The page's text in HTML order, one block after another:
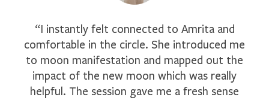
“I instantly felt connected to Amrita and
comfortable in the circle. She introduced me
to moon manifestation and mapped out the
impact of the new moon which was really
helpful. The session gave me a fresh sense